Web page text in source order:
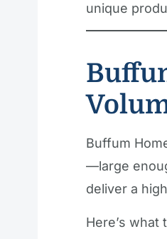
unique
Buffum
—large
deliver a
Here’s what